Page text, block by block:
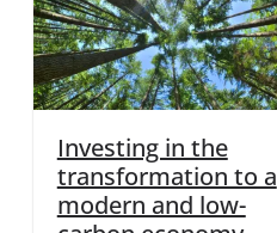
Investing in the
transformation to a
modern and low-